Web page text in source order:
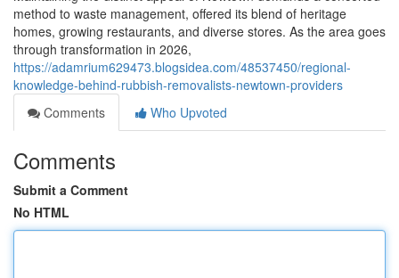
method to waste management, offered its blend of heritage
homes, growing restaurants, and diverse stores. As the area goes
through transformation in 2026,
https://adamrium629473.blogsidea.com/48537450/regional-
knowledge-behind-rubbish-removalists-newtown-providers
Comments
Who Upvoted
Comments
Submit a Comment
No HTML